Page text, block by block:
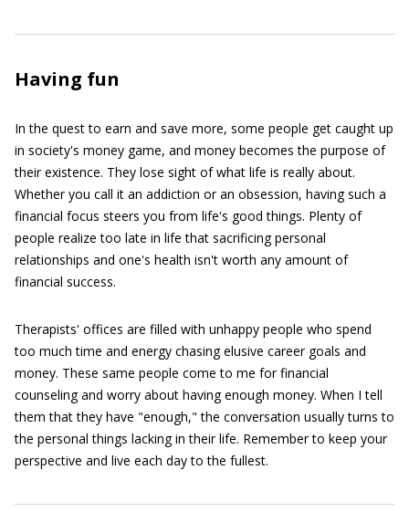
Having fun
In the quest to earn and save more, some people get caught up
in society's money game, and money becomes the purpose of
their existence. They lose sight of what life is really about.
Whether you call it an addiction or an obsession, having such a
financial focus steers you from life's good things. Plenty of
people realize too late in life that sacrificing personal
relationships and one's health isn't worth any amount of
financial success.
Therapists' offices are filled with unhappy people who spend
too much time and energy chasing elusive career goals and
money. These same people come to me for financial
counseling and worry about having enough money. When I tell
them that they have "enough," the conversation usually turns to
the personal things lacking in their life. Remember to keep your
perspective and live each day to the fullest.